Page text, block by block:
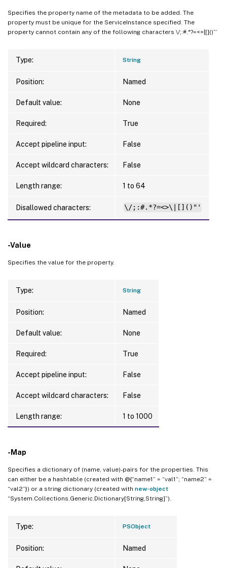
Specifies the property name of the metadata to be added. The
property must be unique for the ServiceInstance specified. The
property cannot contain any of the following characters \/;:#.*?=<>|[]()”’
Type: String
Position: Named
Default value: None
Required: True
Accept pipeline input: False
Accept wildcard characters: False
Length range: 1 to 64
Disallowed characters: \/;:#.*?=<>\|[]()"'
-Value
Specifies the value for the property.
Type: String
Position: Named
Default value: None
Required: True
Accept pipeline input: False
Accept wildcard characters: False
Length range: 1 to 1000
-Map
Specifies a dictionary of (name, value)-pairs for the properties. This
can either be a hashtable (created with @{“name1” = “val1”; “name2” =
“val2”}) or a string dictionary (created with new-object
“System.Collections.Generic.Dictionary[String,String]”).
Type: PSObject
Position: Named